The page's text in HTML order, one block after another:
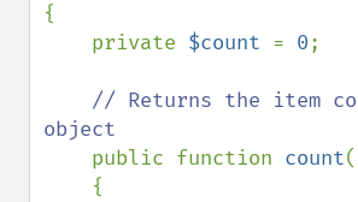
{
    private
$count = 0;
// Returns the item
object
public function count
{